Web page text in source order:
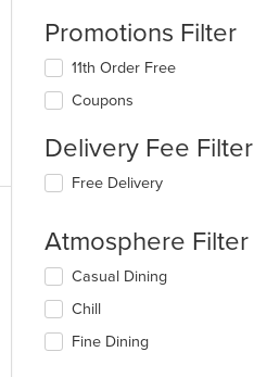
Item Cost: $9
Promotions Filter
11th Order Free
Coupons
Delivery Fee Filter
Free Delivery
Atmosphere Filter
Selecting/deselecting
following
checkboxes
will
Casual Dining
Chill
Fine Dining